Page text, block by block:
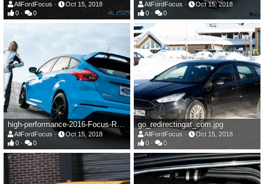
AllFordFocus
Oct 15, 2018
0
0
AllFordFocus
Oct 15, 2018
0
0
high-performance-2016-Focus-RS.jpg
AllFordFocus
Oct 15, 2018
0
0
go_redirectingat_com.jpg
AllFordFocus
Oct 15, 2018
0
0